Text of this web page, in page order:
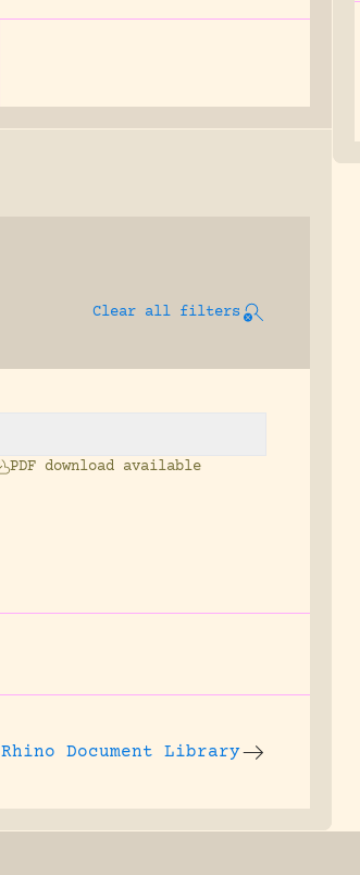
Clear all filters
PDF download available
Rhino Document Library